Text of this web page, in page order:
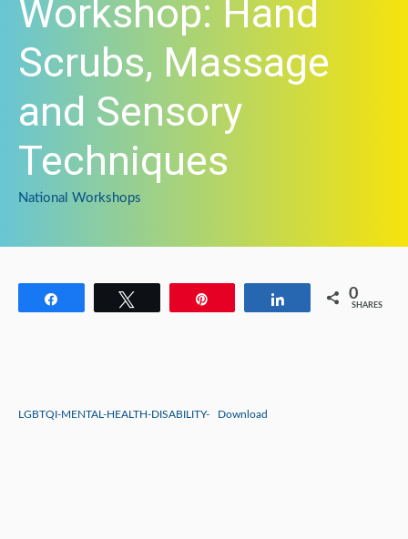
Workshop: Hand
Scrubs, Massage
and Sensory
Techniques
National Workshops
Share 0
SHARES
LGBTQI-MENTAL-HEALTH-DISABILITY- Download